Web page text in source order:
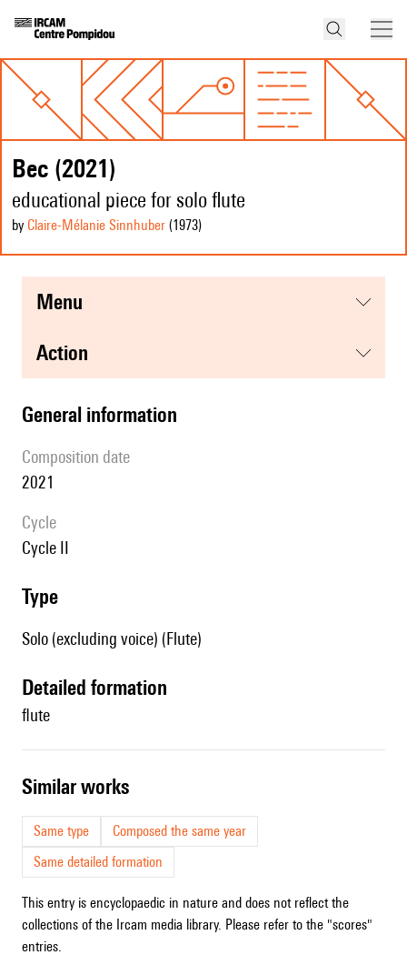
Bec (2021)
educational piece for solo flute
by Claire-Mélanie Sinnhuber (1973)
menu
action
general information
composition date
2021
Cycle
cycle II
type
Solo (excluding voice) (Flute)
detailed formation
flute
similar works
Same type
Composed the same year
Same detailed formation
This entry is encyclopaedic in nature and does not reflect the
collections of the Ircam media library. Please refer to the "scores"
entries.